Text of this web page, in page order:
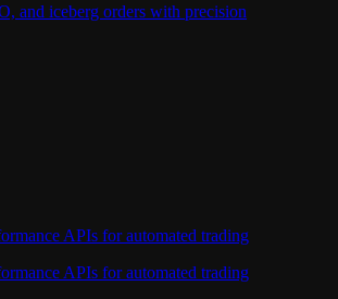
and iceberg orders with precision
APIs for automated trading
APIs for automated trading